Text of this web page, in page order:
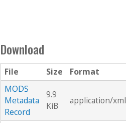
Download
File Size
Format
MODS
Metadata
Record
9.9
KiB
application/xml